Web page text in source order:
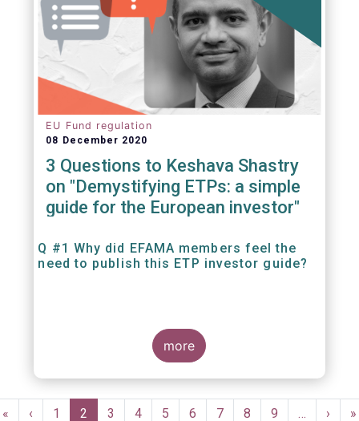
EU Fund regulation
08 December 2020
3 Questions to Keshava Shastry
on "Demystifying ETPs: a simple
guide for the European investor"
Q #1 Why did EFAMA members feel the
need to publish this ETP investor guide?
more
Pagination
First
«
Previous
‹ Page
1
Current
2 Page
3 Page
4 Page
5 Page
6 Page
7 Page
8 Page
9 …
Next
› »